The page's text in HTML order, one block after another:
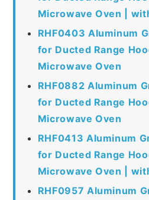
Microwave Oven |
RHF0403 Aluminum
for Ducted Range
Microwave Oven
RHF0882 Aluminum
for Ducted Range
Microwave Oven
RHF0413 Aluminum
for Ducted Range
Microwave Oven |
RHF0957 Aluminum